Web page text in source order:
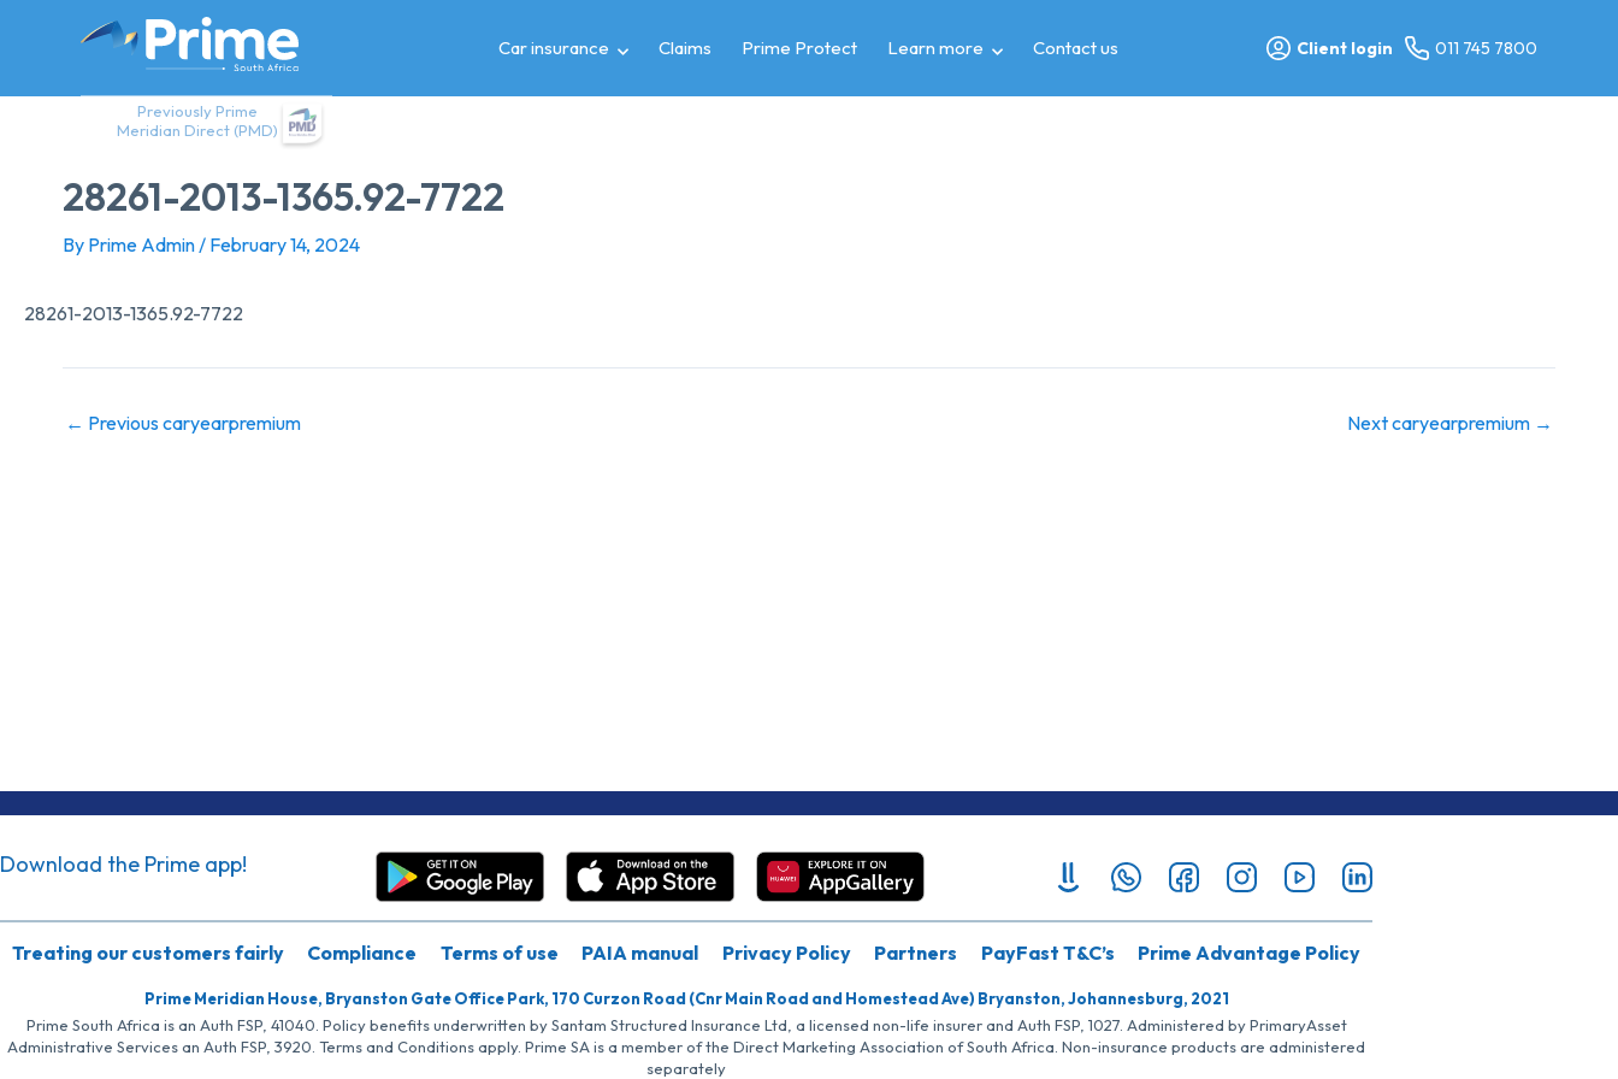
Previously Prime
Meridian Direct (PMD)
Car insurance Claims Prime Protect Learn more Contact us Client login 011 745 7800
28261-2013-1365.92-7722
By Prime Admin/ February 14, 2024
28261-2013-1365.92-7722
← Previous caryearpremium Next caryearpremium →
Download the Prime app!
Treating our customers fairly Compliance Terms of use PAIA manual Privacy Policy Partners PayFast T&C’s Prime Advantage Policy
Prime Meridian House, Bryanston Gate Office Park, 170 Curzon Road (Cnr Main Road and Homestead Ave) Bryanston, Johannesburg, 2021
Prime South Africa is an Auth FSP, 41040. Policy benefits underwritten by Santam Structured Insurance Ltd, a licensed non-life insurer and Auth FSP, 1027. Administered by PrimaryAsset
Administrative Services an Auth FSP, 3920. Terms and Conditions apply. Prime SA is a member of the Direct Marketing Association of South Africa. Non-insurance products are administered
separately